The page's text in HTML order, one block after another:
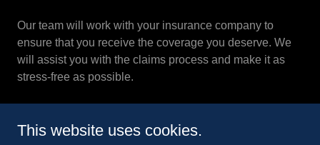
Our team will work with your insurance company to
ensure that you receive the coverage you deserve. We
will assist you with the claims process and make it as
stress-free as possible.
This website uses cookies.